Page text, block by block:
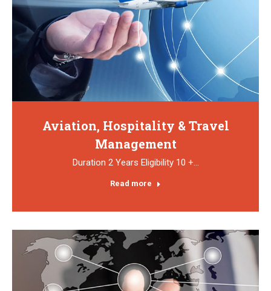
Aviation, Hospitality & Travel
Management
Duration 2 Years Eligibility 10 +…
Read more